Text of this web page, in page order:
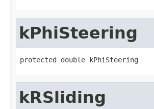
kPhiSteering
protected double kPhiSteering
kRSliding